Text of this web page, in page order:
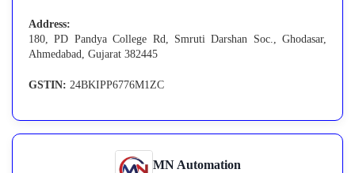
Address:
180, PD Pandya College Rd, Smruti Darshan Soc., Ghodasar,
Ahmedabad, Gujarat 382445
GSTIN: 24BKIPP6776M1ZC
MN Automation